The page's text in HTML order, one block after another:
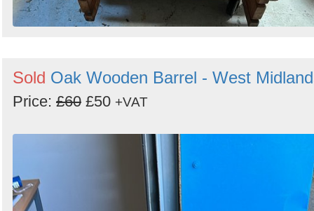
Sold Oak Wooden Barrel - West
Price: £60 £50 +VAT